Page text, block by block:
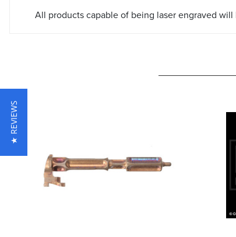
All products capable of being laser engraved
★ REVIEWS